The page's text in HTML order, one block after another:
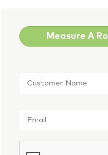
Measure A
Name *